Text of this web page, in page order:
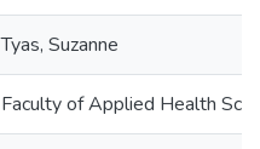
Tyas, Suzanne
Faculty of Applied Health